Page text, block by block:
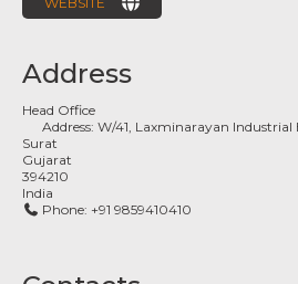
Address
Head Office
Address:W/41, Laxminarayan Industrial
Surat
Gujarat
394210
India
Phone: +91 9859410410